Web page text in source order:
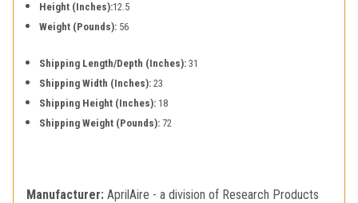
Height (Inches):12.5
Weight (Pounds): 56
Shipping Length/Depth (Inches): 31
Shipping Width (Inches): 23
Shipping Height (Inches): 18
Shipping Weight (Pounds): 72
Manufacturer: AprilAire - a division of Research Products